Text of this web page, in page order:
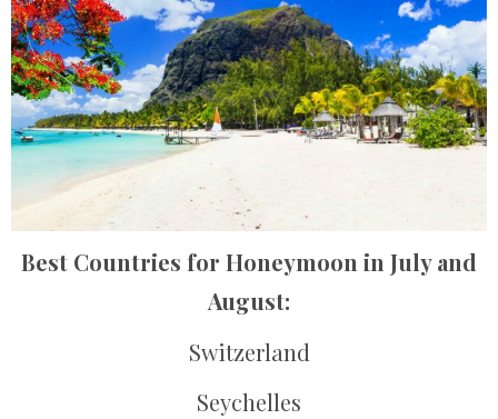
Best Countries for Honeymoon in July and
August:
Switzerland
Seychelles